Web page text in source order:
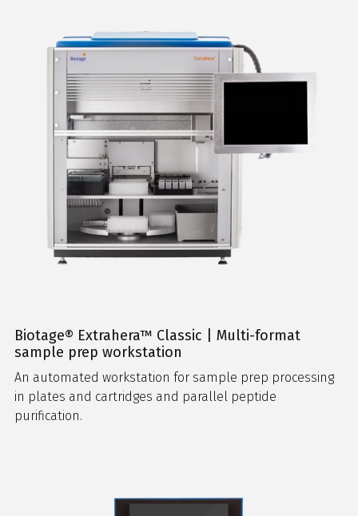
Biotage® Extrahera™ Classic | Multi-format
sample prep workstation
An automated workstation for sample prep processing
in plates and cartridges and parallel peptide
purification.